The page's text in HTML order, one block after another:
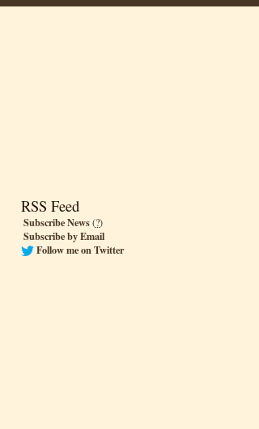
RSS Feed
Subscribe News(?)
Subscribe by Email
Follow me on Twitter